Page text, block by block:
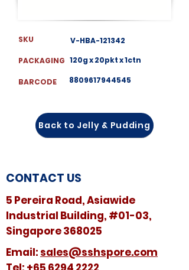
SKU
PACKAGING
BARCODE
V-HBA-121342
120g x 20pkt x 1ctn
8809617944545
Back to Jelly & Pudding
CONTACT US
5 Pereira Road, Asiawide
Industrial Building, #01-03,
Singapore 368025
​​Email: sales@sshspore.com